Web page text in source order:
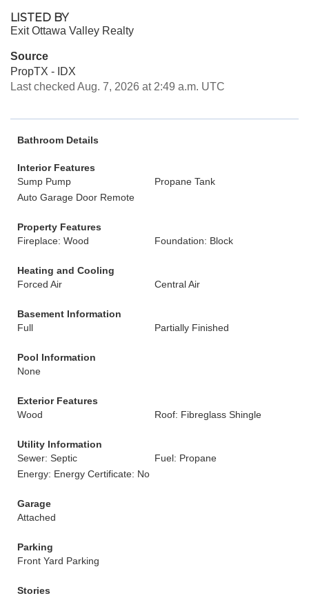
LISTED BY
Exit Ottawa Valley Realty
Source
PropTX - IDX
Last checked Aug. 7, 2026 at 2:49 a.m. UTC
Bathroom Details
Interior Features
Sump Pump
Propane Tank
Auto Garage Door Remote
Property Features
Fireplace: Wood
Foundation: Block
Heating and Cooling
Forced Air
Central Air
Basement Information
Full
Partially Finished
Pool Information
None
Exterior Features
Wood
Roof: Fibreglass Shingle
Utility Information
Sewer: Septic
Fuel: Propane
Energy: Energy Certificate: No
Garage
Attached
Parking
Front Yard Parking
Stories